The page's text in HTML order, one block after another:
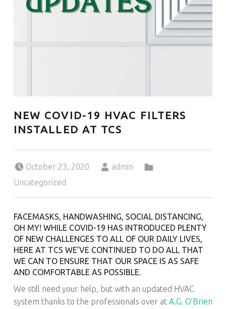
C
K
D
U
T
H
NEW COVID-19 HVAC FILTERS
INSTALLED AT TCS
October 23, 2020
admin
Uncategorized
FACEMASKS, HANDWASHING, SOCIAL DISTANCING,
OH MY! WHILE COVID-19 HAS INTRODUCED PLENTY
OF NEW CHALLENGES TO ALL OF OUR DAILY LIVES,
HERE AT TCS WE’VE CONTINUED TO DO ALL THAT
WE CAN TO ENSURE THAT OUR SPACE IS AS SAFE
AND COMFORTABLE AS POSSIBLE.
We still need your help, but with an updated HVAC
system thanks to the professionals over at A.G. O’Brien